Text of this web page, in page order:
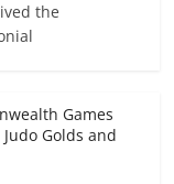
the
Games
Golds and